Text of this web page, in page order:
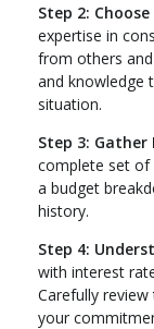
Step 2:
expertise in
from others
and knowledge
situation.
Step 3:
complete set of
a budget
history.
Step 4:
with interest
Carefully
your